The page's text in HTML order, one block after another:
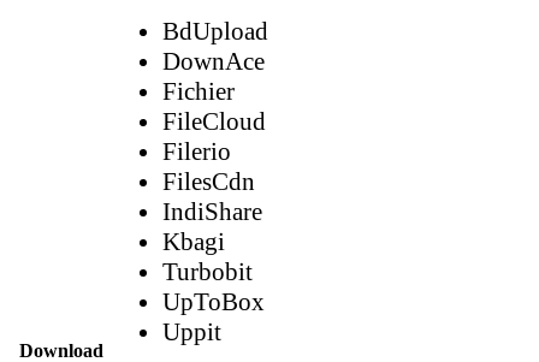
Download
BdUpload
DownAce
Fichier
FileCloud
Filerio
FilesCdn
IndiShare
Kbagi
Turbobit
UpToBox
Uppit